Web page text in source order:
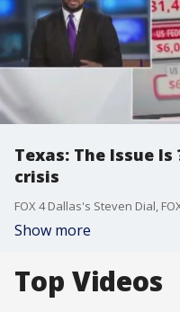
Texas: The Issue
crisis
Show more
Top Videos